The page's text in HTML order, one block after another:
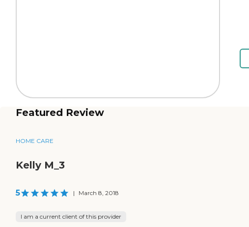
Featured Review
HOME CARE
Kelly M_3
5 | March 8, 2018
I am a current client of this provider